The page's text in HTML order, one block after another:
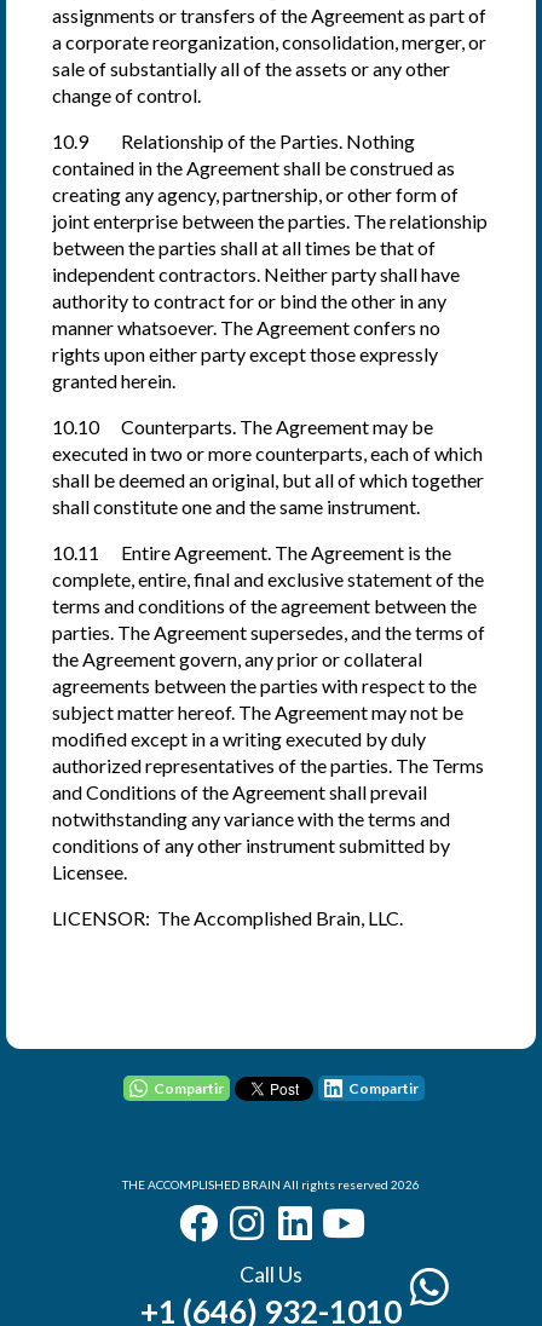
assignments or transfers of the Agreement as part of
a corporate reorganization, consolidation, merger, or
sale of substantially all of the assets or any other
change of control.
10.9 Relationship of the Parties. Nothing
contained in the Agreement shall be construed as
creating any agency, partnership, or other form of
joint enterprise between the parties. The relationship
between the parties shall at all times be that of
independent contractors. Neither party shall have
authority to contract for or bind the other in any
manner whatsoever. The Agreement confers no
rights upon either party except those expressly
granted herein.
10.10 Counterparts. The Agreement may be
executed in two or more counterparts, each of which
shall be deemed an original, but all of which together
shall constitute one and the same instrument.
10.11 Entire Agreement. The Agreement is the
complete, entire, final and exclusive statement of the
terms and conditions of the agreement between the
parties. The Agreement supersedes, and the terms of
the Agreement govern, any prior or collateral
agreements between the parties with respect to the
subject matter hereof. The Agreement may not be
modified except in a writing executed by duly
authorized representatives of the parties. The Terms
and Conditions of the Agreement shall prevail
notwithstanding any variance with the terms and
conditions of any other instrument submitted by
Licensee.
LICENSOR: The Accomplished Brain, LLC.
Compartir Compartir
THE ACCOMPLISHED BRAIN All rights reserved 2026
Call Us
+1 (646) 932-1010
Password
Remember I Forgot my Password
Login